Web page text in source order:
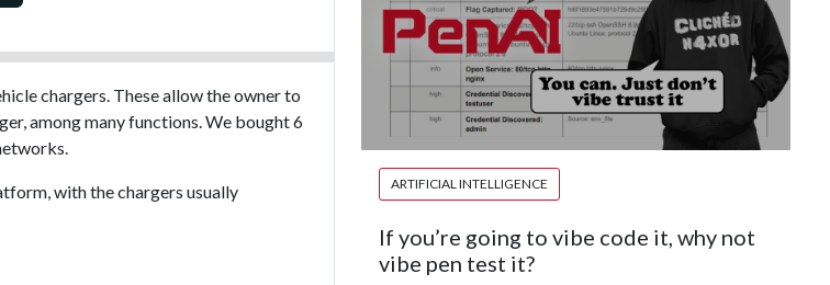
chargers. These allow the owner to
among many functions. We bought 6
with the chargers usually
ARTIFICIAL INTELLIGENCE
If you’re going to vibe code it, why not
vibe pen test it?